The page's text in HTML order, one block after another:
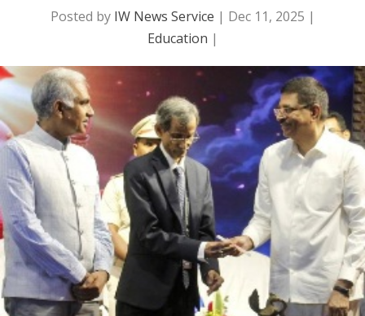
Posted by IW News Service | Dec 11, 2025 |
Education |